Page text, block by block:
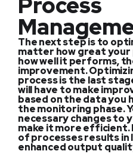
The next step is to
matter how great your
how well it performs,
improvement.
process is the last
will have to make
based on the data you
the monitoring phase.
necessary changes to
make it more
of processes results in
enhanced output